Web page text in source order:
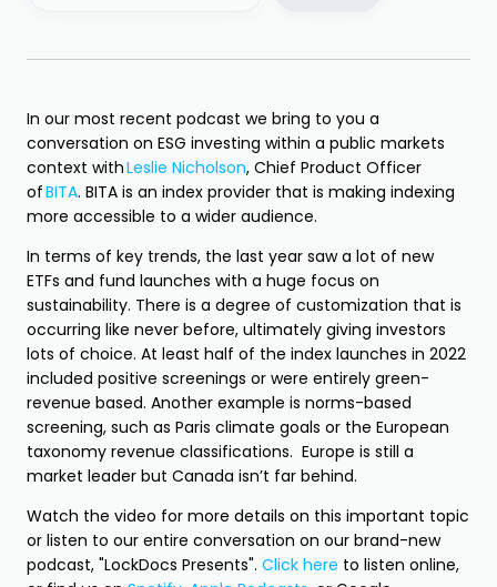
In our most recent podcast we bring to you a
conversation on ESG investing within a public markets
context withLeslie Nicholson, Chief Product Officer
ofBITA. BITA is an index provider that is making indexing
more accessible to a wider audience.
In terms of key trends, the last year saw a lot of new
ETFs and fund launches with a huge focus on
sustainability. There is a degree of customization that is
occurring like never before, ultimately giving investors
lots of choice. At least half of the index launches in 2022
included positive screenings or were entirely green-
revenue based. Another example is norms-based
screening, such as Paris climate goals or the European
taxonomy revenue classifications. Europe is still a
market leader but Canada isn’t far behind.
Watch the video for more details on this important topic
or listen to our entire conversation on our brand-new
podcast, "LockDocs Presents". Click here to listen online,